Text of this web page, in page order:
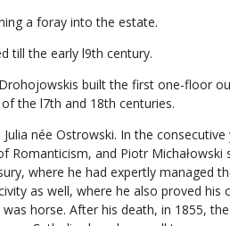
a foray into the estate.
till the early l9th century.
built the first one-floor
the l7th and 18th centuries.
née Ostrowski. In the
and Piotr
where he had expertly managed
as well, where he also proved
horse. After his death, in 1855,